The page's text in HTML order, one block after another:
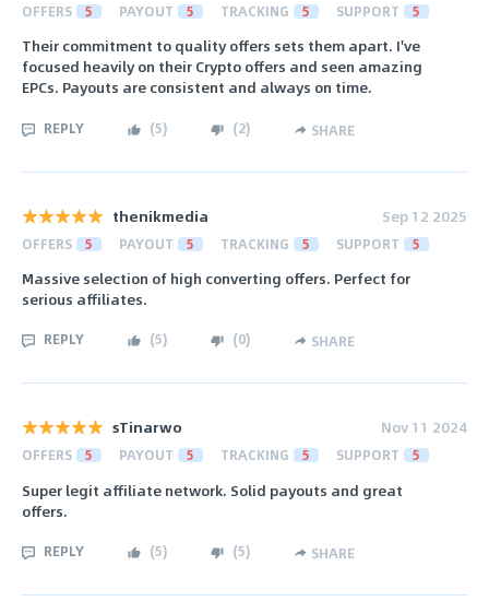
OFFERS 5 PAYOUT 5 TRACKING 5 SUPPORT 5
Their commitment to quality offers sets them apart. I've
focused heavily on their Crypto offers and seen amazing
EPCs. Payouts are consistent and always on time.
REPLY (5) (2) SHARE
thenikmedia Sep 12 2025
OFFERS 5 PAYOUT 5 TRACKING 5 SUPPORT 5
Massive selection of high converting offers. Perfect for
serious affiliates.
REPLY (5) (0) SHARE
sTinarwo Nov 11 2024
OFFERS 5 PAYOUT 5 TRACKING 5 SUPPORT 5
Super legit affiliate network. Solid payouts and great
offers.
REPLY (5) (5) SHARE